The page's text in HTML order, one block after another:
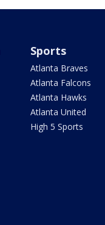
Sports
Atlanta Braves
Atlanta Falcons
Atlanta Hawks
Atlanta United
High 5 Sports